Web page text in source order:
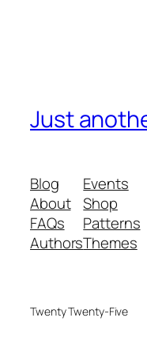
Just
Blog
About
FAQs
Authors
Events
Shop
Patterns
Themes
Twenty Twenty-Five